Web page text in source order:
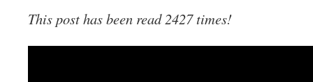
This post has been read 2427 times!